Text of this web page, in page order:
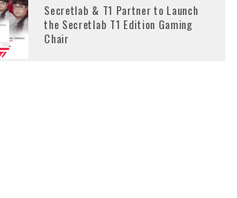
Secretlab & T1 Partner to Launch
the Secretlab T1 Edition Gaming
Chair